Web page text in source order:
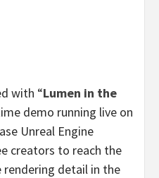
with “Lumen in the
demo running live on
Unreal Engine
creators to reach the
detail in the